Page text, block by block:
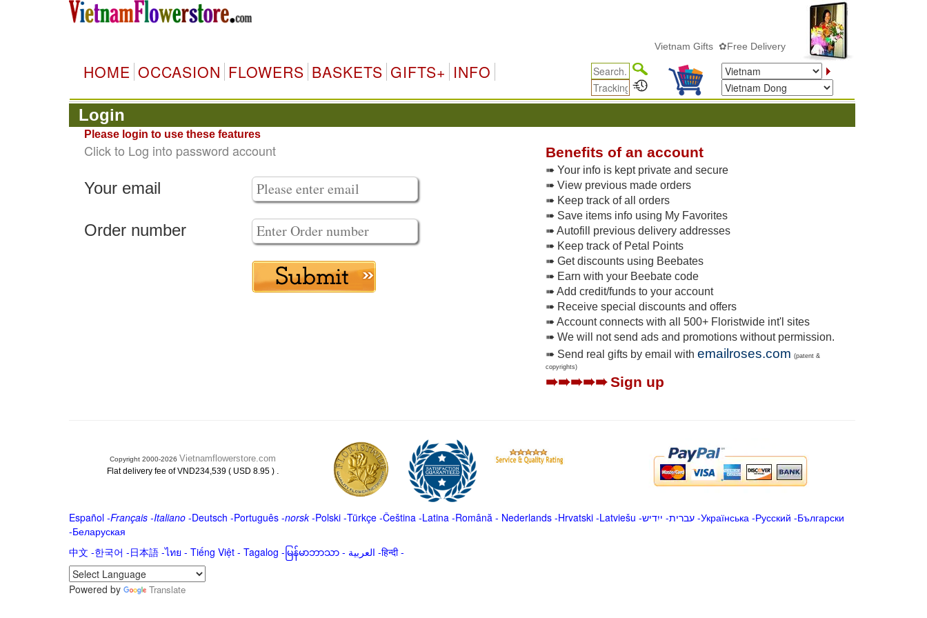
Vietnam Gifts ✿Free Delivery
HOME OCCASION FLOWERS BASKETS GIFTS+ INFO
Login
Please login to use these features
Click to Log into password account
Your email
Order number
Benefits of an account
➠ Your info is kept private and secure
➠ View previous made orders
➠ Keep track of all orders
➠ Save items info using My Favorites
➠ Autofill previous delivery addresses
➠ Keep track of Petal Points
➠ Get discounts using Beebates
➠ Earn with your Beebate code
➠ Add credit/funds to your account
➠ Receive special discounts and offers
➠ Account connects with all 500+ Floristwide int'l sites
➠ We will not send ads and promotions without permission.
➠ Send real gifts by email withemailroses.com (patent &
copyrights)
➠➠➠➠➠Sign up
Copyright 2000-2026 Vietnamflowerstore.com
Flat delivery fee of VND234,539 ( USD 8.95 ) .
Español-Français -Italiano-Deutsch -Português-norsk-Polski-Türkçe-Čeština -Latina -Română - Nederlands-Hrvatski-Latviešu -ייִדיש -עברית-Українська-Русский -Български
-Беларуская
中文 -한국어 -日本語-ไทย - Tiếng Việt - Tagalog - မြန်မာဘာသာ- العربية -हिन्दी -
Powered by Translate